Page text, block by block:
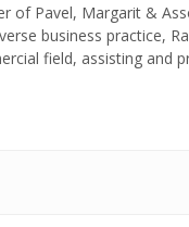
of Pavel, Margarit &
business practice,
field, assisting and